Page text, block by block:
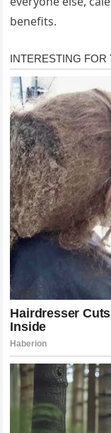
benefits.